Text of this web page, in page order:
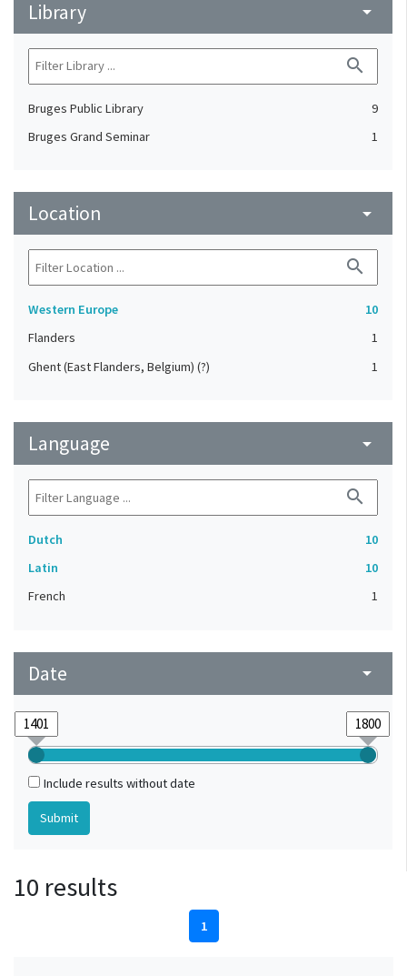
Library arrow_drop_down
search
Bruges Public Library
9
Bruges Grand Seminar
1
Location arrow_drop_down
search
Western Europe
10
Flanders
1
Ghent (East Flanders, Belgium) (?)
1
Language arrow_drop_down
search
Dutch
10
Latin
10
French
1
Date arrow_drop_down
Include results without date
10 results
1